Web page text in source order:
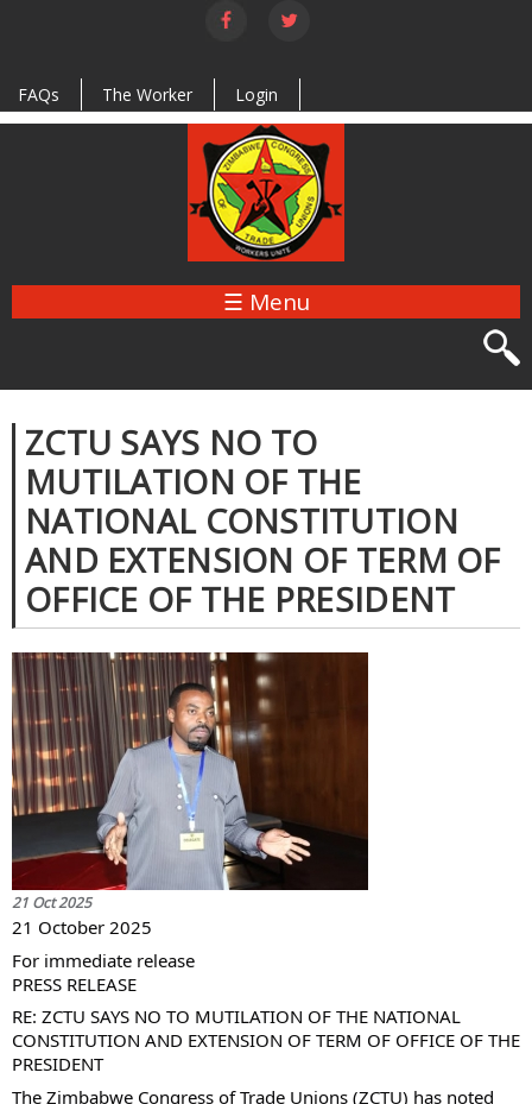
Skip to
main
FAQs
The Worker Login
☰ Menu
ZCTU SAYS NO TO
MUTILATION OF THE
NATIONAL CONSTITUTION
AND EXTENSION OF TERM OF
OFFICE OF THE PRESIDENT
21 Oct 2025
21 October 2025
For immediate release
PRESS RELEASE
RE: ZCTU SAYS NO TO MUTILATION OF THE NATIONAL
CONSTITUTION AND EXTENSION OF TERM OF OFFICE OF THE
PRESIDENT
The Zimbabwe Congress of Trade Unions (ZCTU) has noted